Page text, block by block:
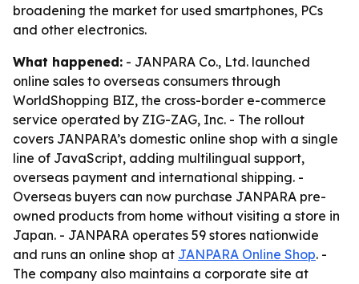
broadening the market for used smartphones, PCs
and other electronics.
What happened: - JANPARA Co., Ltd. launched
online sales to overseas consumers through
WorldShopping BIZ, the cross-border e-commerce
service operated by ZIG-ZAG, Inc. - The rollout
covers JANPARA’s domestic online shop with a single
line of JavaScript, adding multilingual support,
overseas payment and international shipping. -
Overseas buyers can now purchase JANPARA pre-
owned products from home without visiting a store in
Japan. - JANPARA operates 59 stores nationwide
and runs an online shop at JANPARA Online Shop. -
The company also maintains a corporate site at